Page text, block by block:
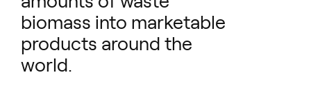
biomass into marketable
products around the
world.